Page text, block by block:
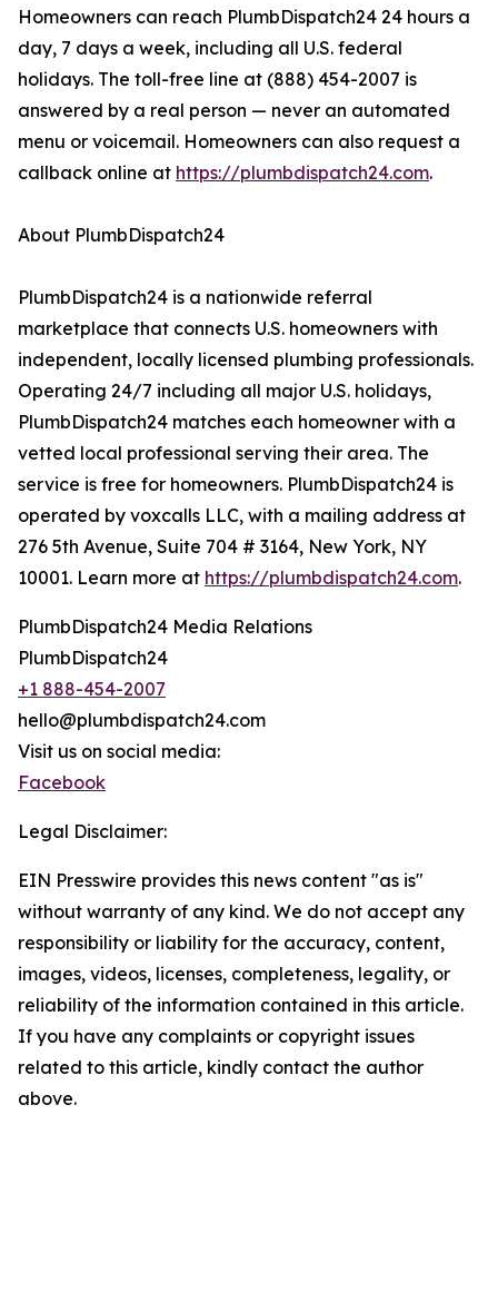
Homeowners can reach PlumbDispatch24 24 hours a
day, 7 days a week, including all U.S. federal
holidays. The toll-free line at (888) 454-2007 is
answered by a real person — never an automated
menu or voicemail. Homeowners can also request a
callback online at https://plumbdispatch24.com.
About PlumbDispatch24
PlumbDispatch24 is a nationwide referral
marketplace that connects U.S. homeowners with
independent, locally licensed plumbing professionals.
Operating 24/7 including all major U.S. holidays,
PlumbDispatch24 matches each homeowner with a
vetted local professional serving their area. The
service is free for homeowners. PlumbDispatch24 is
operated by voxcalls LLC, with a mailing address at
276 5th Avenue, Suite 704 # 3164, New York, NY
10001. Learn more at https://plumbdispatch24.com.
PlumbDispatch24 Media Relations
PlumbDispatch24
+1 888-454-2007
hello@plumbdispatch24.com
Visit us on social media:
Facebook
Legal Disclaimer:
EIN Presswire provides this news content "as is"
without warranty of any kind. We do not accept any
responsibility or liability for the accuracy, content,
images, videos, licenses, completeness, legality, or
reliability of the information contained in this article.
If you have any complaints or copyright issues
related to this article, kindly contact the author
above.